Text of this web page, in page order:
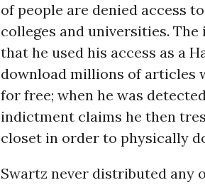
of people are denied access
colleges and universities.
that he used his access as a
download millions of articles
for free; when he was
indictment claims he then
closet in order to physically
Swartz never distributed any